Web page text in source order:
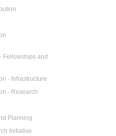
Fellowships and
- Infrastructure
- Research
Planning
Initiative